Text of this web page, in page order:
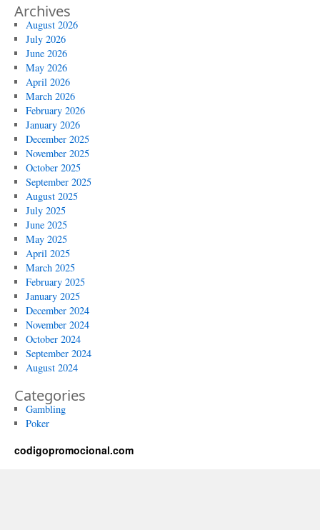
Archives
August 2026
July 2026
June 2026
May 2026
April 2026
March 2026
February 2026
January 2026
December 2025
November 2025
October 2025
September 2025
August 2025
July 2025
June 2025
May 2025
April 2025
March 2025
February 2025
January 2025
December 2024
November 2024
October 2024
September 2024
August 2024
Categories
Gambling
Poker
codigopromocional.com